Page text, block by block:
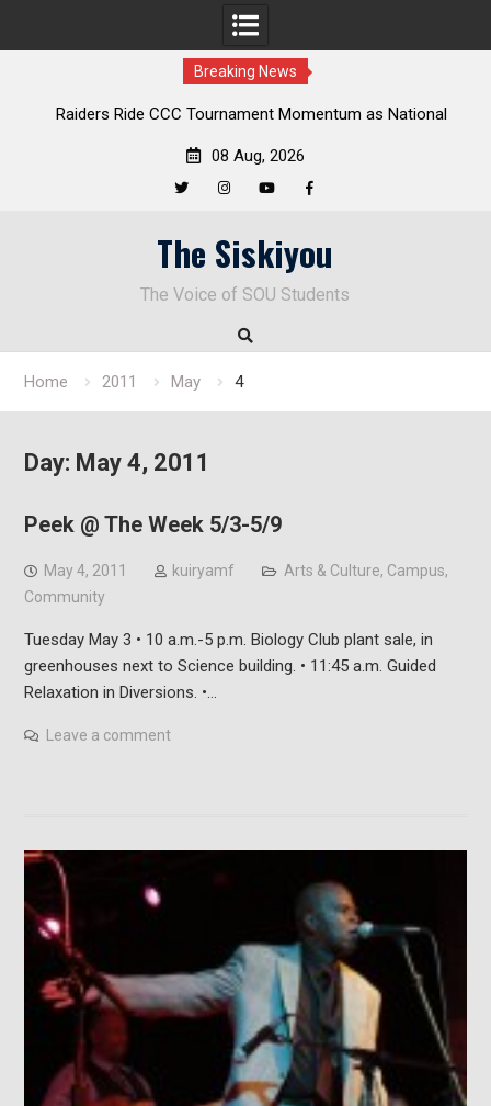
Breaking News
Ride CCC Tournament Momentum as National
Deloitte
08 Aug, 2026
The Siskiyou
The Voice of SOU Students
Home 2011 May 4
Day: May 4, 2011
Peek @ The Week 5/3-5/9
May 4, 2011 kuiryamf Arts & Culture, Campus,
Community
Tuesday May 3 • 10 a.m.-5 p.m. Biology Club plant sale, in
greenhouses next to Science building. • 11:45 a.m. Guided
Relaxation in Diversions. •…
Leave a comment